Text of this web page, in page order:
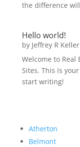
the difference
Hello world!
by Jeffrey R Keller
Welcome to Real
Sites. This is
start writing!
Atherton
Belmont